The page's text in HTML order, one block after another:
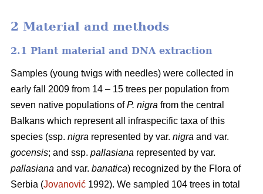
2 Material and methods
2.1 Plant material and DNA extraction
Samples (young twigs with needles) were collected in
early fall 2009 from 14 – 15 trees per population from
seven native populations ofP. nigra from the central
Balkans which represent all infraspecific taxa of this
species (ssp. nigra represented by var. nigra and var.
gocensis; and ssp. pallasiana represented by var.
pallasiana and var. banatica) recognized by the Flora of
Serbia (Jovanović 1992). We sampled 104 trees in total